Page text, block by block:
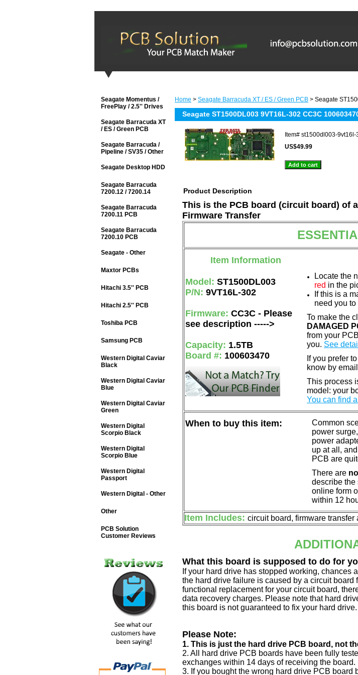
Home > Seagate Barracuda XT / ES / Green PCB > Seagate
Seagate ST1500DL003 9VT16L-302 CC3C
Item# st1500dl003-
US$49.99
Product Description
This is the PCB board (circuit board) of
Firmware Transfer
Item Information
Model: ST1500DL003
P/N: 9VT16L-302
Firmware: CC3C - Please
see description ----->
Capacity: 1.5TB
Board #: 100603470
Locate the
red in the
If this is a
need you
To make the
DAMAGED
from your
you. See
If you prefer
know by
This process
model: your
You can find
When to buy this item:
Common
power
power
up at all,
PCB are
There are
describe the
online form
within 12
Item Includes: circuit board, firmware
What this board is supposed to do for
If your hard drive has stopped working, chances
the hard drive failure is caused by a circuit
functional replacement for your circuit board,
data recovery charges. Please note that hard
this board is not guaranteed to fix your hard drive.
Please Note:
1. This is just the hard drive PCB board, not
2. All hard drive PCB boards have been fully
exchanges within 14 days of receiving the board.
3. If you bought the wrong hard drive PCB board
Seagate Momentus /
FreePlay / 2.5'' Drives
Seagate Barracuda XT
/ ES / Green PCB
Seagate Barracuda /
Pipeline / SV35 / Other
Seagate Desktop HDD
Seagate Barracuda
7200.12 / 7200.14
Seagate Barracuda
7200.11 PCB
Seagate Barracuda
7200.10 PCB
Seagate - Other
Maxtor PCBs
Hitachi 3.5'' PCB
Hitachi 2.5'' PCB
Toshiba PCB
Samsung PCB
Western Digital Caviar
Black
Western Digital Caviar
Blue
Western Digital Caviar
Green
Western Digital
Scorpio Black
Western Digital
Scorpio Blue
Western Digital
Passport
Western Digital - Other
Other
PCB Solution
Customer Reviews